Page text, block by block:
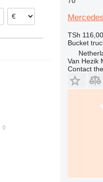
TSh
Bucket
Van Hezik
Contact